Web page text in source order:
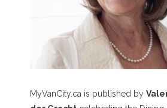
MyVanCity.ca is published by